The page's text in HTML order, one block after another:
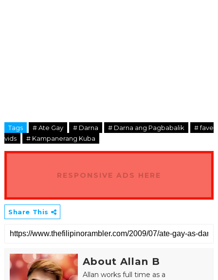
Tags # Ate Gay # Darna # Darna ang Pagbabalik
# fave
vids
# Kampanerang Kuba
RESPONSIVE ADS HERE
Share This
About Allan B
Allan works full time as a